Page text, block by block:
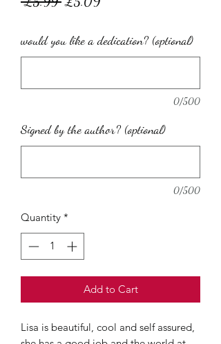
would you like a dedication? (optional)
0/500
Signed by the author? (optional)
0/500
Quantity *
Add to Cart
Lisa is beautiful, cool and self assured,